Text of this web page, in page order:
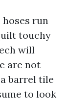
run
touchy
will
are not
barrel tile
to look